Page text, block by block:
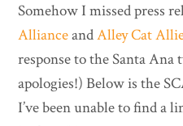
Somehow I missed press
AllianceandAlley Cat
response to the Santa Ana
apologies!) Below is the
I’ve been unable to find a